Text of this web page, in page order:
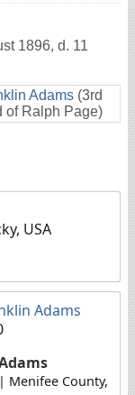
1896, d. 11
Adams (3rd
of Ralph Page)
USA
Adams
Menifee County,